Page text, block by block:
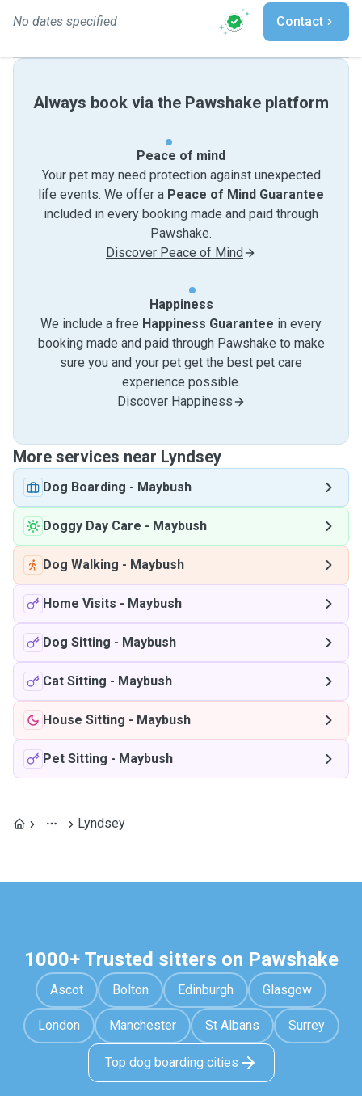
No dates specified Contact
Always book via the Pawshake platform
Peace of mind
Your pet may need protection against unexpected
life events. We offer a Peace of Mind Guarantee
included in every booking made and paid through
Pawshake.
Discover Peace of Mind
Happiness
We include a free Happiness Guarantee in every
booking made and paid through Pawshake to make
sure you and your pet get the best pet care
experience possible.
Discover Happiness
More services near Lyndsey
Dog Boarding - Maybush
Doggy Day Care - Maybush
Dog Walking - Maybush
Home Visits - Maybush
Dog Sitting - Maybush
Cat Sitting - Maybush
House Sitting - Maybush
Pet Sitting - Maybush
Lyndsey
1000+ Trusted sitters on Pawshake
Ascot Bolton Edinburgh Glasgow
London Manchester St Albans Surrey
Top dog boarding cities